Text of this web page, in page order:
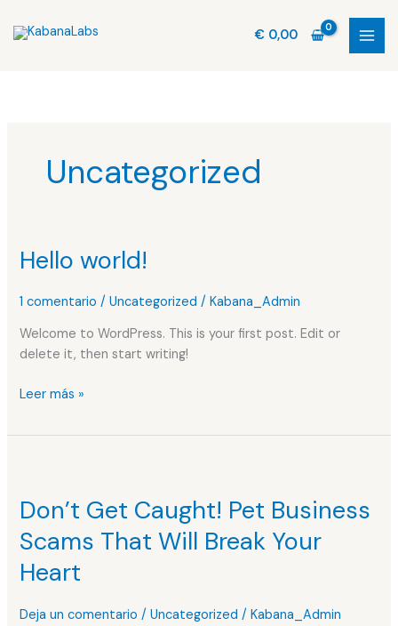
€ 0,00
Uncategorized
Hello world!
1 comentario /Uncategorized /Kabana_Admin
Welcome to WordPress. This is your first post. Edit or
delete it, then start writing!
Hello
world!
Leer más »
Don’t Get Caught! Pet Business
Scams That Will Break Your
Heart
Deja un comentario /Uncategorized /Kabana_Admin
Caught!
Business
Scams
Will